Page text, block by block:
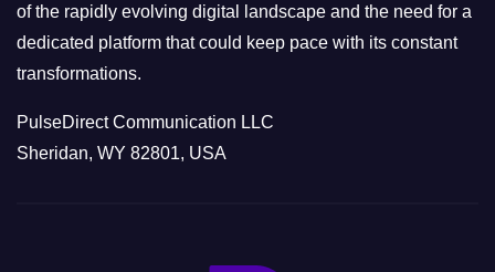
of the rapidly evolving digital landscape and the need for a
dedicated platform that could keep pace with its constant
transformations.
PulseDirect Communication LLC
Sheridan, WY 82801, USA